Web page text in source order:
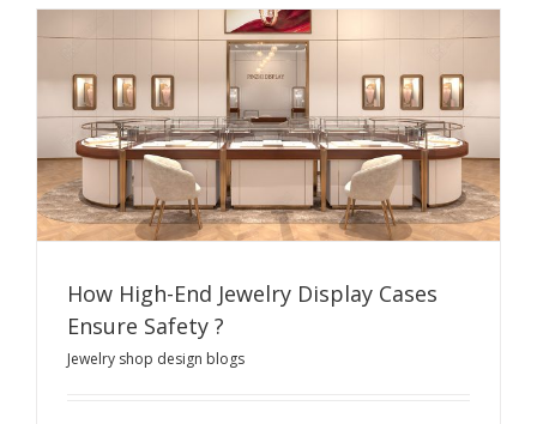
How High-End Jewelry Display Cases
Ensure Safety ?
Jewelry shop design blogs